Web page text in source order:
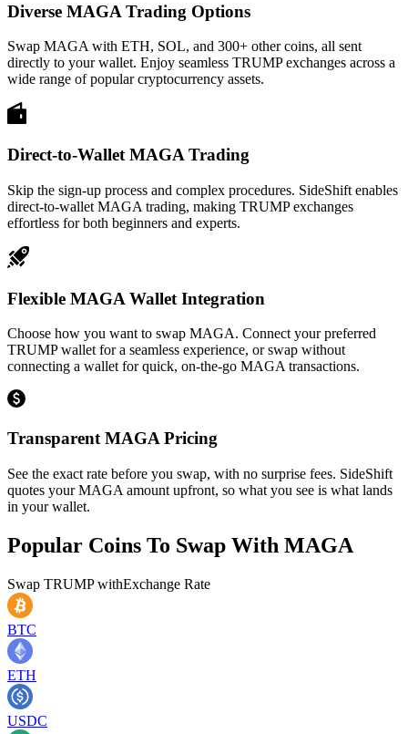
Diverse MAGA Trading Options
Swap MAGA with ETH, SOL, and 300+ other coins, all sent
directly to your wallet. Enjoy seamless TRUMP exchanges across a
wide range of popular cryptocurrency assets.
Direct-to-Wallet MAGA Trading
Skip the sign-up process and complex procedures. SideShift enables
direct-to-wallet MAGA trading, making TRUMP exchanges
effortless for both beginners and experts.
Flexible MAGA Wallet Integration
Choose how you want to swap MAGA. Connect your preferred
TRUMP wallet for a seamless experience, or swap without
connecting a wallet for quick, on-the-go MAGA transactions.
Transparent MAGA Pricing
See the exact rate before you swap, with no surprise fees. SideShift
quotes your MAGA amount upfront, so what you see is what lands
in your wallet.
Popular Coins To Swap With MAGA
Swap TRUMPwithExchange Rate
BTC
ETH
USDC